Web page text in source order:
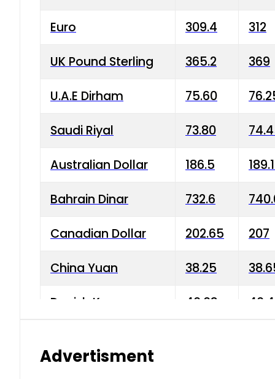
Euro 309.4 312
UK Pound Sterling 365.2 369
U.A.E Dirham 75.60
Saudi Riyal 73.80
Australian Dollar 186.5
Bahrain Dinar 732.6
Canadian Dollar 202.65 207
China Yuan 38.25
Danish Krone 40.03
Advertisment